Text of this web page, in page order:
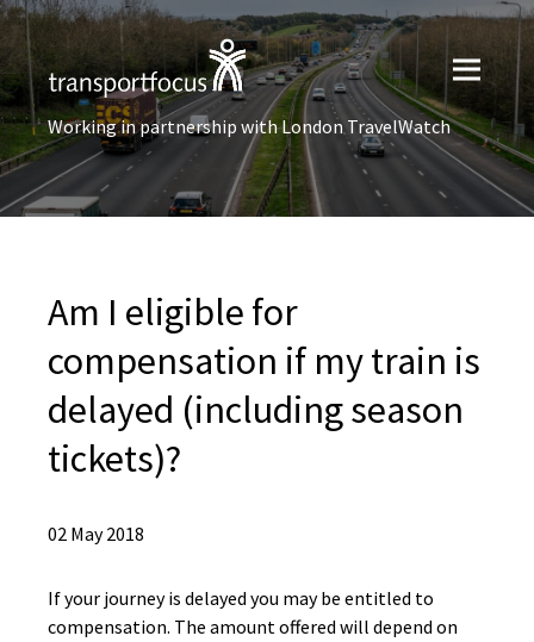
Working in partnership with London TravelWatch
Am I eligible for
compensation if my train is
delayed (including season
tickets)?
02 May 2018
If your journey is delayed you may be entitled to
compensation. The amount offered will depend on